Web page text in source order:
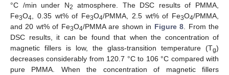
°C /min under N2
atmosphere. The DSC results of PMMA,
Fe3O4 , 0.35 wt% of Fe3O4/PMMA, 2.5 wt% of Fe3O4/PMMA,
and 20 wt% of Fe3O4/PMMA are shown in Figure 8 . From the
DSC results, it can be found that when the concentration of
magnetic fillers is low, the glass-transition temperature (Tg)
decreases considerably from 120.7 °C to 106 °C compared with
pure PMMA. When the concentration of magnetic fillers
15. May
16. May
17. May
18. May
19. May
20. May
21. May
22. May
23. May
25. May
26. May
27. May
28. May
29. May
30. May
31. May
1. Jun
2. Jun
4. Jun
5. Jun
6. Jun
7. Jun
8. Jun
9. Jun
10. Jun
11. Jun
12. Jun
14. Jun
15. Jun
16. Jun
17. Jun
18. Jun
19. Jun
20. Jun
21. Jun
22. Jun
24. Jun
25. Jun
26. Jun
27. Jun
28. Jun
29. Jun
30. Jun
1. Jul
2. Jul
4. Jul
5. Jul
6. Jul
7. Jul
8. Jul
9. Jul
10. Jul
11. Jul
12. Jul
14. Jul
15. Jul
16. Jul
17. Jul
18. Jul
19. Jul
20. Jul
21. Jul
22. Jul
24. Jul
25. Jul
26. Jul
27. Jul
28. Jul
29. Jul
30. Jul
31. Jul
1. Aug
3. Aug
4. Aug
5. Aug
6. Aug
7. Aug
8. Aug
9. Aug
10. Aug
11. Aug